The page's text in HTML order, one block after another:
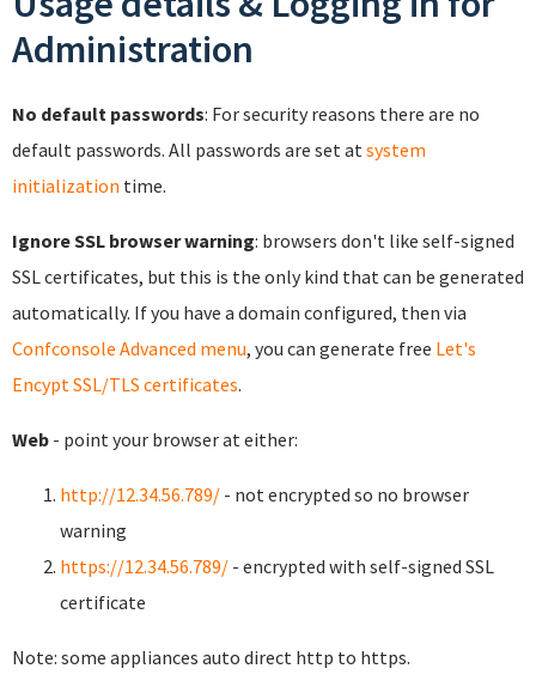
Administration
No default passwords: For security reasons there are no
default passwords. All passwords are set at system
initialization time.
Ignore SSL browser warning: browsers don't like self-signed
SSL certificates, but this is the only kind that can be generated
automatically. If you have a domain configured, then via
Confconsole Advanced menu, you can generate free Let's
Encypt SSL/TLS certificates.
Web - point your browser at either:
http://12.34.56.789/ - not encrypted so no browser
warning
https://12.34.56.789/ - encrypted with self-signed SSL
certificate
Note: some appliances auto direct http to https.